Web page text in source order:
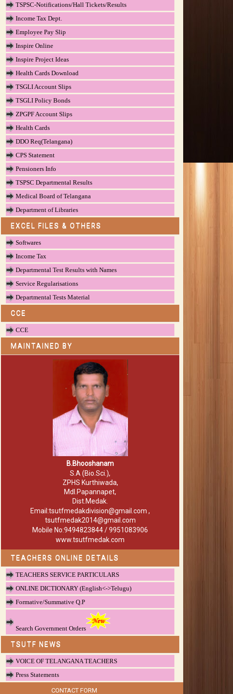
TSPSC-Notifications/Hall Tickets/Results
Income Tax Dept.
Employee Pay Slip
Inspire Online
Inspire Project Ideas
Health Cards Download
TSGLI Account Slips
TSGLI Policy Bonds
ZPGPF Account Slips
Health Cards
DDO Req(Telangana)
CPS Statement
Pensioners Info
TSPSC Departmental Results
Medical Board of Telangana
Department of Libraries
EXCEL FILES & OTHERS
Softwares
Income Tax
Departmental Test Results with Names
Service Regularisations
Departmental Tests Material
CCE
CCE
MAINTAINED BY
B.Bhooshanam
S.A (Bio.Sci.),
ZPHS Kurthiwada,
Mdl.Papannapet,
Dist.Medak.
Email:tsutfmedakdivision@gmail.com ,
tsutfmedak2014@gmail.com
Mobile No:9494823844 / 9951083906
www.tsutfmedak.com
TEACHERS ONLINE DETAILS
TEACHERS SERVICE PARTICULARS
ONLINE DICTIONARY (English<->Telugu)
Formative/Summative Q.P
Search Government Orders
TSUTF NEWS
VOICE OF TELANGANA TEACHERS
Press Statements
CONTACT FORM